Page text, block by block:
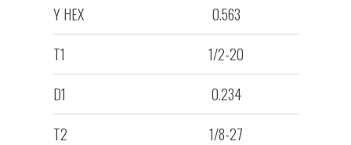
Y HEX
0.563
T1
1/2-20
D1
0.234
T2
1/8-27